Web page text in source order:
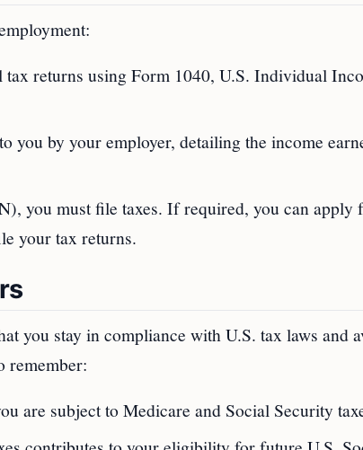
returns using Form 1040, U.S. Individual
you by your employer, detailing the income
you must file taxes. If required, you can apply
your tax returns.
you stay in compliance with U.S. tax laws and
remember:
are subject to Medicare and Social Security